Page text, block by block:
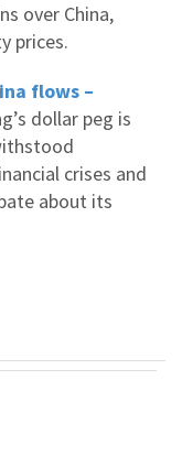
over China,
prices.
flows –
dollar peg is
crises and
about its